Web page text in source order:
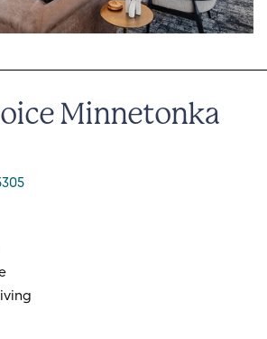
Minnetonka